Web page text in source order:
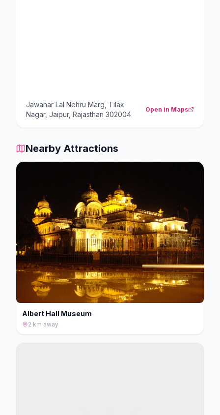
Jawahar Lal Nehru Marg, Tilak
Nagar, Jaipur, Rajasthan 302004
Open in Maps
Nearby Attractions
Albert Hall Museum
2 km away